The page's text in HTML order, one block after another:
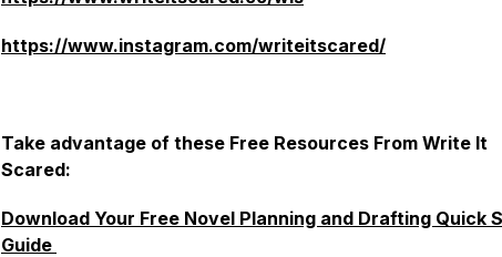
https://www.instagram.com/writeitscared/
Take advantage of these Free Resources From Write It
Scared:
Download Your Free Novel Planning and Drafting Quick
Guide